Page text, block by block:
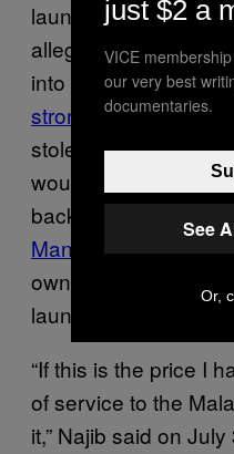
laundering and
allege that more
into his personal
strongly denies.
stolen money into a
wouldn’t do
back in February.
Mansor is also
own, including tax
laundering, and has
“If this is the price I
of service to the
it,” Najib said on
just $2 a
VICE
our very best
documentaries.
See
Or,